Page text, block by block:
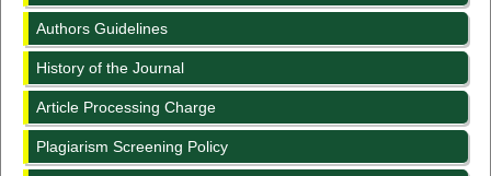
Authors Guidelines
History of the Journal
Article Processing Charge
Plagiarism Screening Policy